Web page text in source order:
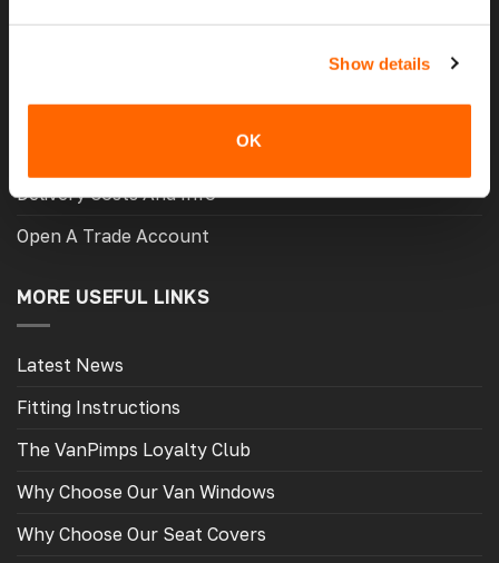
Show details
OK
My Account
Opening Hours
Delivery Costs And Info
Open A Trade Account
MORE USEFUL LINKS
Latest News
Fitting Instructions
The VanPimps Loyalty Club
Why Choose Our Van Windows
Why Choose Our Seat Covers